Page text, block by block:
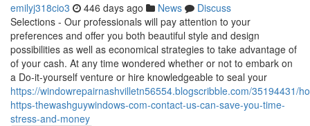
emilyj318cio3 446 days ago News
Discuss
Selections - Our professionals will pay attention to your
preferences and offer you both beautiful style and design
possibilities as well as economical strategies to take advantage of
of your cash. At any time wondered whether or not to embark on
a Do-it-yourself venture or hire knowledgeable to seal your
https://windowrepairnashvilletn56554.blogscribble.com/35194431/
https-thewashguywindows-com-contact-us-can-save-you-time-
stress-and-money